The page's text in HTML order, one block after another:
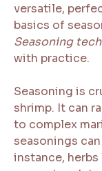
versatile,
basics of
Seasoning
with practice.
Seasoning is
shrimp. It can
to complex
seasonings
instance, herbs